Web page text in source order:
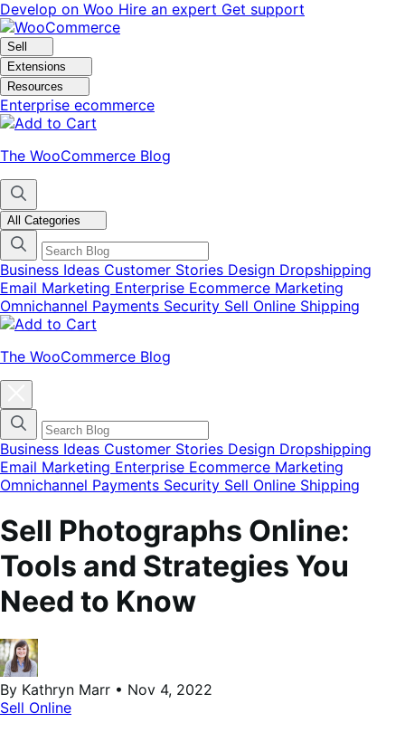
Skip
to
navigation
Skip
to
content
Develop on Woo Hire an expert Get support
Sell
Extensions
Resources
Enterprise ecommerce
The WooCommerce Blog
All Categories
Business Ideas Customer Stories Design Dropshipping
Email Marketing Enterprise Ecommerce Marketing
Omnichannel Payments Security Sell Online Shipping
The WooCommerce Blog
categories
menu
modal
Business Ideas Customer Stories Design Dropshipping
Email Marketing Enterprise Ecommerce Marketing
Omnichannel Payments Security Sell Online Shipping
Sell Photographs Online:
Tools and Strategies You
Need to Know
By Kathryn Marr • Nov 4, 2022
Sell Online